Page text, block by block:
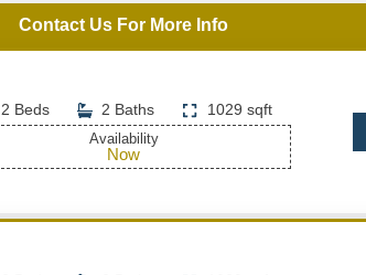
Contact Us For More Info
2 Beds 2 Baths 1029 sqft
Availability
Now